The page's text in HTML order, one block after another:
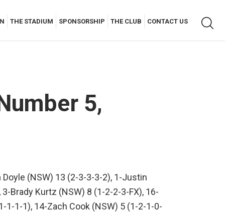
THE STADIUM SPONSORSHIP THE CLUB CONTACT US
5,
(NSW) 13 (2-3-3-3-2), 1-Justin
Brady Kurtz (NSW) 8 (1-2-2-3-FX), 16-
1-1-1), 14-Zach Cook (NSW) 5 (1-2-1-0-